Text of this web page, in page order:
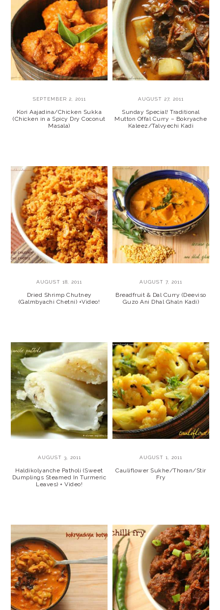
SEPTEMBER 2, 2011
Kori Aajadina/Chicken Sukka
(Chicken in a Spicy Dry Coconut
Masala)
AUGUST 27, 2011
Sunday Special! Traditional
Mutton Offal Curry – Bokryache
Kaleez/Talvyechi Kadi
AUGUST 18, 2011
Dried Shrimp Chutney
(Galmbyachi Chetni) +Video!
AUGUST 7, 2011
Breadfruit & Dal Curry (Deeviso
Guzo Ani Dhal Ghaln Kadi)
AUGUST 3, 2011
Haldikolyanche Patholi (Sweet
Dumplings Steamed In Turmeric
Leaves) + Video!
AUGUST 1, 2011
Cauliflower Sukhe/Thoran/Stir
Fry